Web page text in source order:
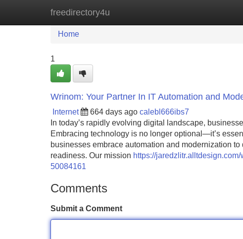
freedirectory4u
Home New Site Listings
Home
1
Wrinom: Your Partner In IT Automation and
Internet 664 days ago calebl666ibs7
In today’s rapidly evolving digital landscape,
Embracing technology is no longer optional—it’s
businesses embrace automation and modernization
readiness. Our mission https://
50084161
Comments
Submit a Comment